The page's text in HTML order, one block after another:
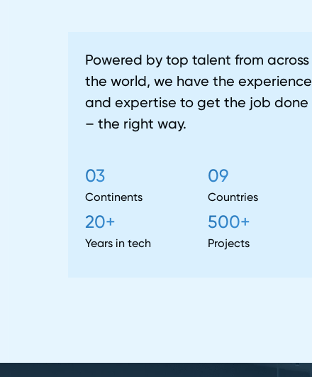
Powered by top talent from across
the world, we have the experience
and expertise to get the job done
– the right way.
03
Continents
20+
Years in tech
09
Countries
500+
Projects